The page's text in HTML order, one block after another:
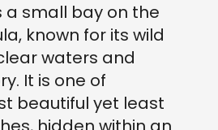
a small bay on the
known for its wild
waters and
It is one of
beautiful yet least